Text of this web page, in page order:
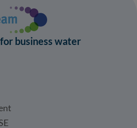
business water